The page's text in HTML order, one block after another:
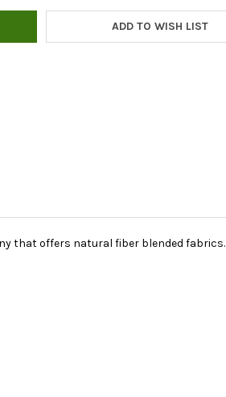
ADD TO WISH LIST
that offers natural fiber blended fabrics.